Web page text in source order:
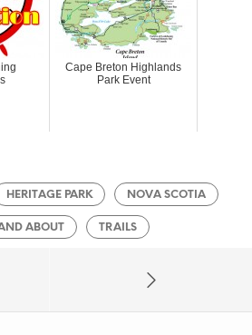
Cape Breton Highlands
Park Event
HERITAGE PARK NOVA SCOTIA
ABOUT TRAILS